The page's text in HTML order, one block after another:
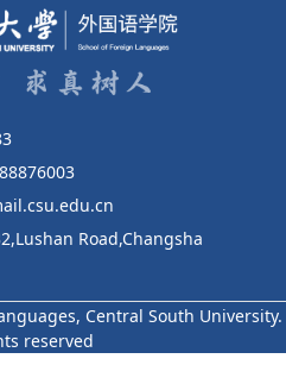
Road,Changsha
Central South University.
reserved